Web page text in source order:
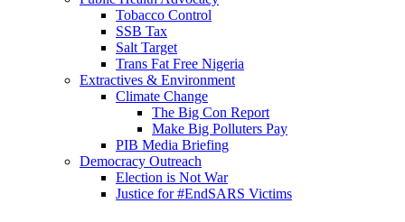
Tobacco Control
SSB Tax
Salt Target
Trans Fat Free Nigeria
Extractives & Environment
Climate Change
The Big Con Report
Make Big Polluters Pay
PIB Media Briefing
Democracy Outreach
Election is Not War
Justice for #EndSARS Victims